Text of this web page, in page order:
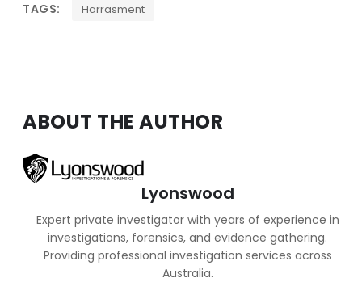
TAGS: Harrasment
ABOUT THE AUTHOR
Lyonswood
Expert private investigator with years of experience in
investigations, forensics, and evidence gathering.
Providing professional investigation services across
Australia.